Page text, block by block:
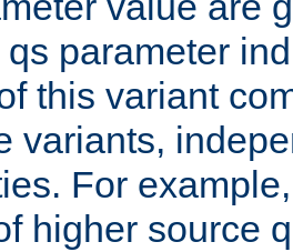
qs parameter
this variant
variants,
For
higher source